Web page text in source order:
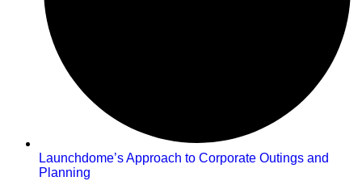
Launchdome’s Approach to Corporate Outings and
Planning